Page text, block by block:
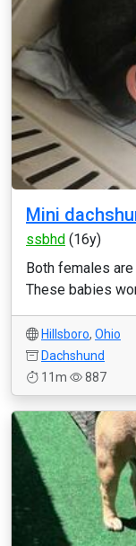
Mini
ssbhd (16y)
Both females
These babies
Hillsboro, Ohio
Dachshund
11m
887